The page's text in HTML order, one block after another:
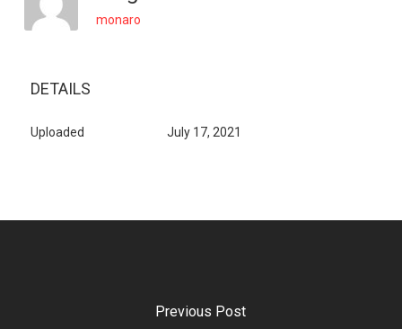
monaro
DETAILS
Uploaded July 17, 2021
Previous Post